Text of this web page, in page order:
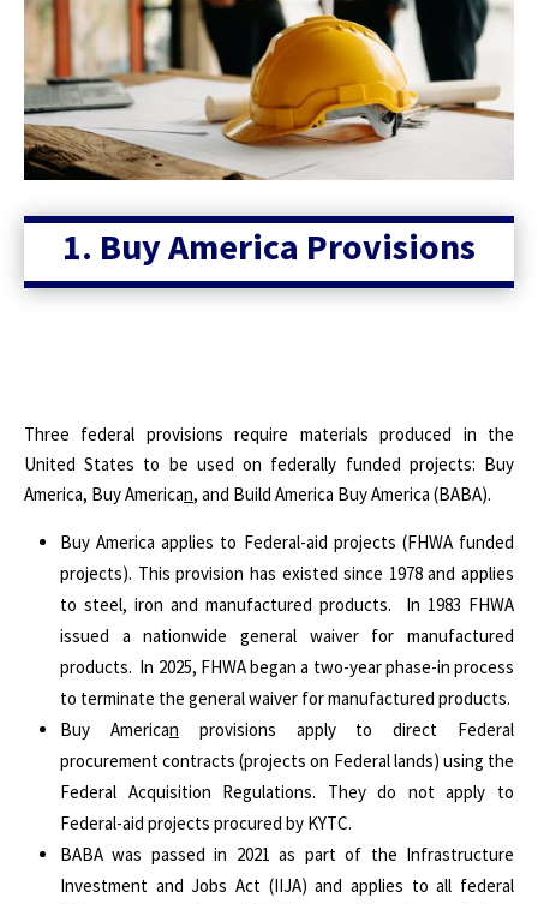
1. Buy America Provisions
Three federal provisions require materials produced in the
United States to be used on federally funded projects: Buy
America, Buy American, and Build America Buy America (BABA).
Buy America applies to Federal-aid projects (FHWA funded
projects). This provision has existed since 1978 and applies
to steel, iron and manufactured products. In 1983 FHWA
issued a nationwide general waiver for manufactured
products. In 2025, FHWA began a two-year phase-in process
to terminate the general waiver for manufactured products.
Buy American provisions apply to direct Federal
procurement contracts (projects on Federal lands) using the
Federal Acquisition Regulations. They do not apply to
Federal-aid projects procured by KYTC.
BABA was passed in 2021 as part of the Infrastructure
Investment and Jobs Act (IIJA) and applies to all federal